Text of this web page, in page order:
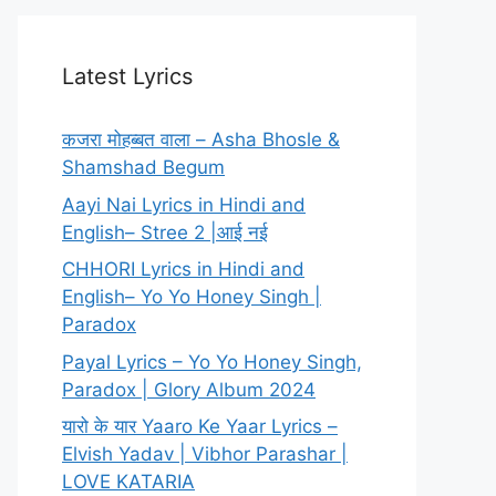
Latest Lyrics
कजरा मोहब्बत वाला – Asha Bhosle &
Shamshad Begum
Aayi Nai Lyrics in Hindi and
English– Stree 2 |आई नई
CHHORI Lyrics in Hindi and
English– Yo Yo Honey Singh |
Paradox
Payal Lyrics – Yo Yo Honey Singh,
Paradox | Glory Album 2024
यारो के यार Yaaro Ke Yaar Lyrics –
Elvish Yadav | Vibhor Parashar |
LOVE KATARIA